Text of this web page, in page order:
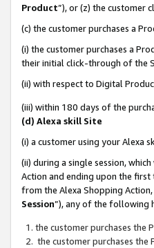
Product”), or (z) the customer
(c) the customer purchases a
(i) the customer purchases a
their initial click-through of the
(ii) with respect to Digital
(iii) within 180 days of the
(d) Alexa skill Site
(i) a customer using your Alexa
(ii) during a single session,
Action and ending upon the
from the Alexa Shopping
Session”), any of the following
the customer purchases the
the customer purchases